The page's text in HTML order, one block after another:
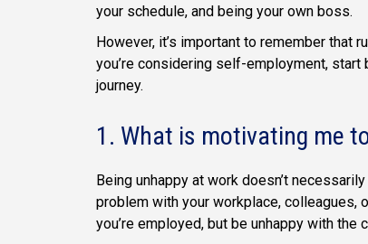
your schedule, and being your own boss.
However, it’s important to remember that
you’re considering self-employment,
journey.
1. What is motivating me
Being unhappy at work doesn’t
problem with your workplace, colleagues,
you’re employed, but be unhappy with